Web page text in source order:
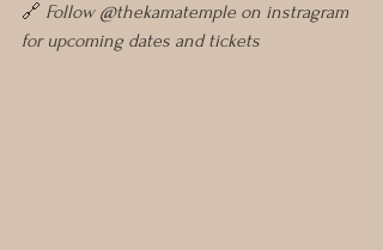
🔗 Follow @thekamatemple on instragram
for upcoming dates and tickets